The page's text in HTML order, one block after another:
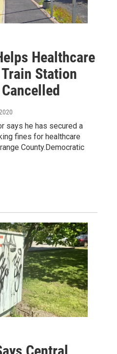
Healthcare
Station
says he has secured a
fines for healthcare
County.Democratic